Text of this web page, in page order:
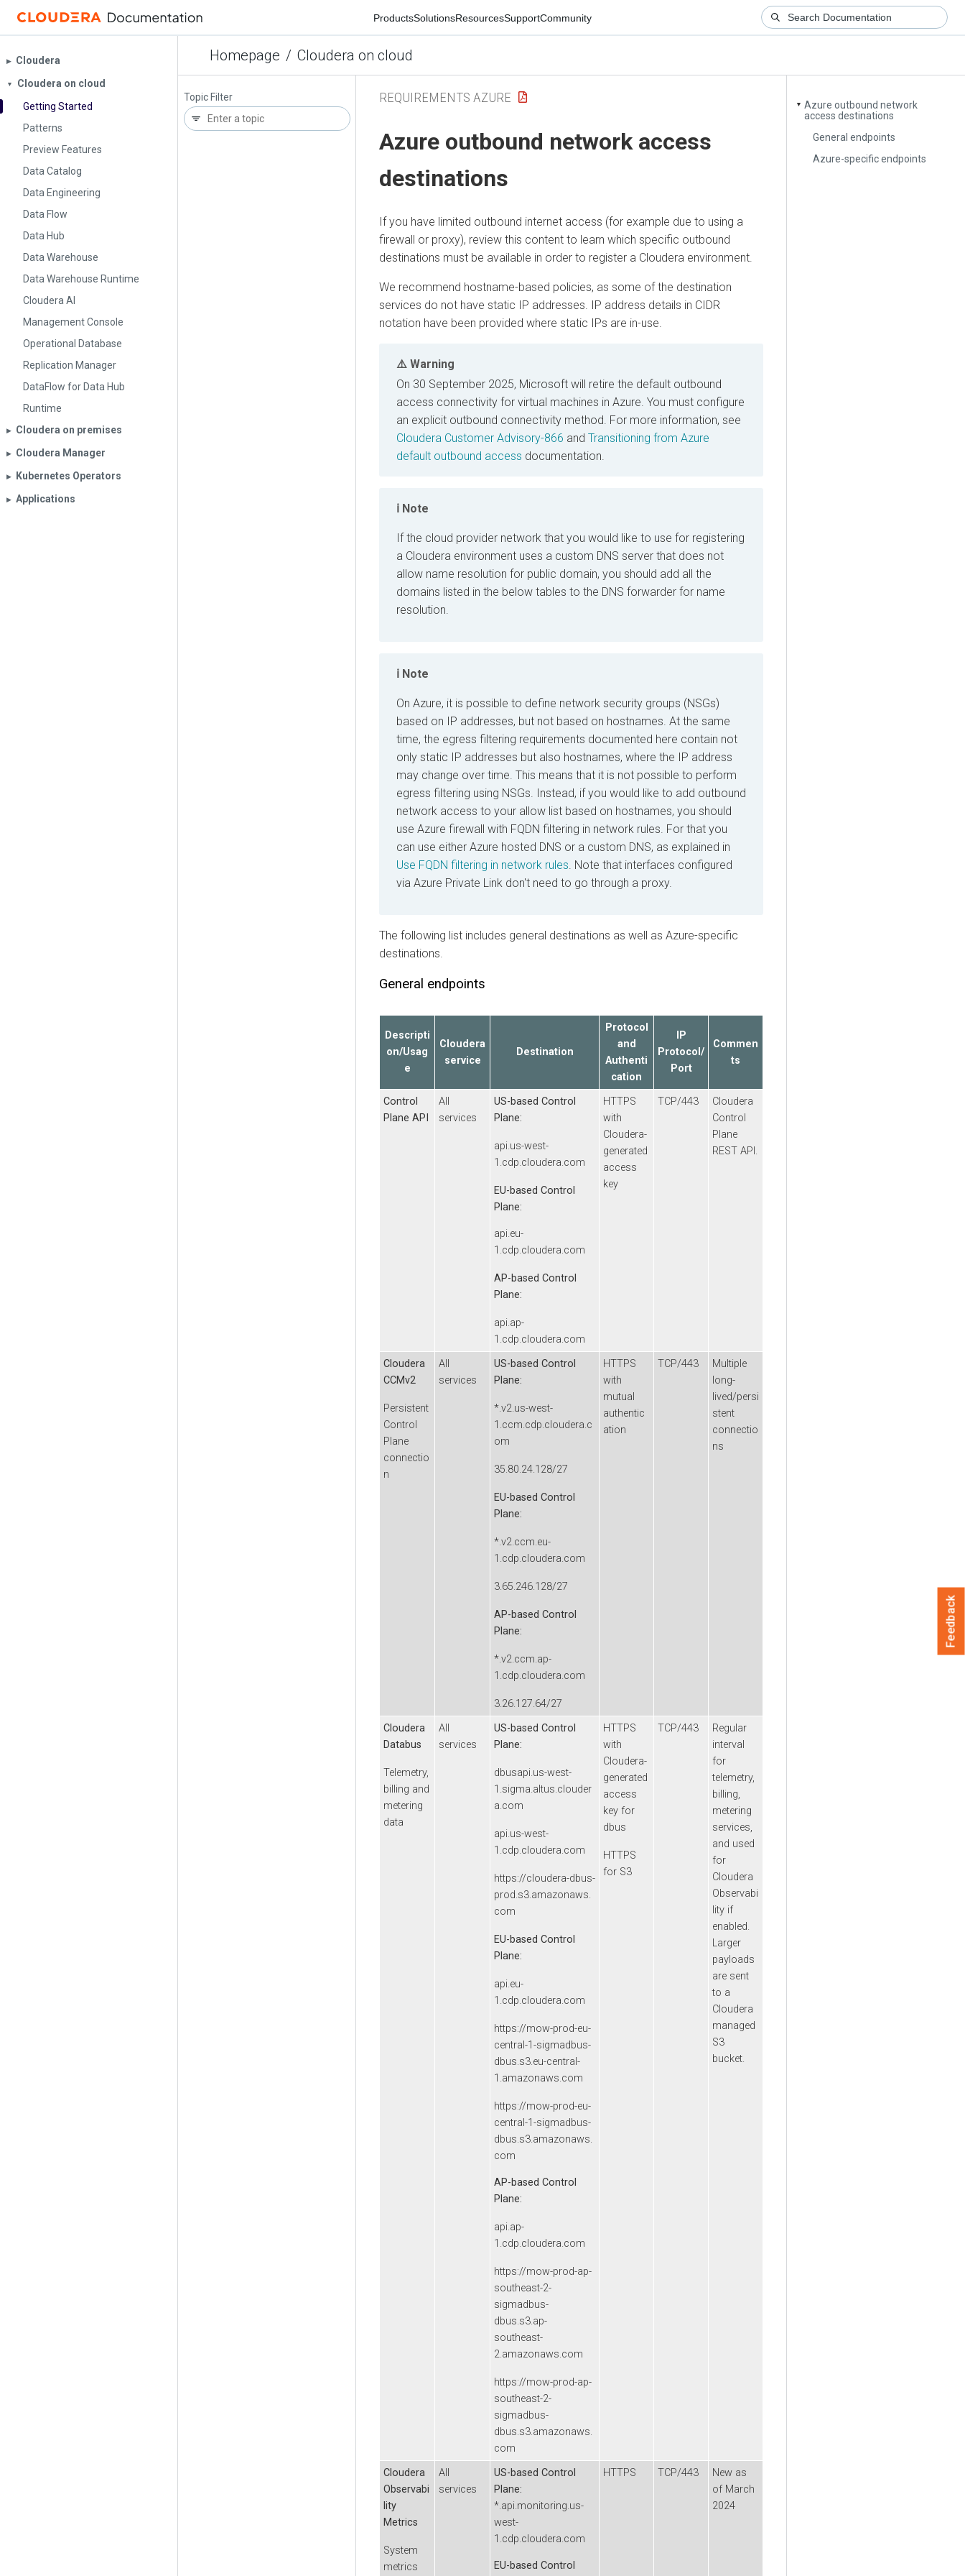
ProductsSolutionsResourcesSupportCommunity
Homepage / Cloudera on cloud
▶︎ Cloudera
▼
Cloudera on cloud
Getting Started
Patterns
Preview Features
Data Catalog
Data Engineering
Data Flow
Data Hub
Data Warehouse
Data Warehouse Runtime
Cloudera AI
Management Console
Operational Database
Replication Manager
DataFlow for Data Hub
Runtime
▶︎ Cloudera on premises
▶︎ Cloudera Manager
▶︎ Kubernetes Operators
▶︎ Applications
Topic Filter
▼ Azure outbound network
access destinations
General endpoints
Azure-specific endpoints
REQUIREMENTS AZURE
Azure outbound network access
destinations
If you have limited outbound internet access (for example due to using a
firewall or proxy), review this content to learn which specific outbound
destinations must be available in order to register a Cloudera environment.
We recommend hostname-based policies, as some of the destination
services do not have static IP addresses. IP address details in CIDR
notation have been provided where static IPs are in-use.
Warning
On 30 September 2025, Microsoft will retire the default outbound
access connectivity for virtual machines in Azure. You must configure
an explicit outbound connectivity method. For more information, see
Cloudera Customer Advisory-866 and Transitioning from Azure
default outbound access documentation.
Note
If the cloud provider network that you would like to use for registering
a Cloudera environment uses a custom DNS server that does not
allow name resolution for public domain, you should add all the
domains listed in the below tables to the DNS forwarder for name
resolution.
Note
On Azure, it is possible to define network security groups (NSGs)
based on IP addresses, but not based on hostnames. At the same
time, the egress filtering requirements documented here contain not
only static IP addresses but also hostnames, where the IP address
may change over time. This means that it is not possible to perform
egress filtering using NSGs. Instead, if you would like to add outbound
network access to your allow list based on hostnames, you should
use Azure firewall with FQDN filtering in network rules. For that you
can use either Azure hosted DNS or a custom DNS, as explained in
Use FQDN filtering in network rules. Note that interfaces configured
via Azure Private Link don't need to go through a proxy.
The following list includes general destinations as well as Azure-specific
destinations.
General endpoints
Descripti
on/Usag
e
Cloudera
service
Destination
Protocol
and
Authenti
cation
IP
Protocol/
Port
Commen
ts
Control
Plane API
All
services
US-based Control
Plane:
api.us-west-
1.cdp.cloudera.com
EU-based Control
Plane:
api.eu-
1.cdp.cloudera.com
AP-based Control
Plane:
api.ap-
1.cdp.cloudera.com
HTTPS
with
Cloudera-
generated
access
key
TCP/443
Cloudera
Control
Plane
REST API.
Cloudera
CCMv2
Persistent
Control
Plane
connectio
n
All
services
US-based Control
Plane:
*.v2.us-west-
1.ccm.cdp.cloudera.c
om
35.80.24.128/27
EU-based Control
Plane:
*.v2.ccm.eu-
1.cdp.cloudera.com
3.65.246.128/27
AP-based Control
Plane:
*.v2.ccm.ap-
1.cdp.cloudera.com
3.26.127.64/27
HTTPS
with
mutual
authentic
ation
TCP/443
Multiple
long-
lived/persi
stent
connectio
ns
Cloudera
Databus
Telemetry,
billing and
metering
data
All
services
US-based Control
Plane:
dbusapi.us-west-
1.sigma.altus.clouder
a.com
api.us-west-
1.cdp.cloudera.com
https://cloudera-dbus-
prod.s3.amazonaws.
com
EU-based Control
Plane:
api.eu-
1.cdp.cloudera.com
https://mow-prod-eu-
central-1-sigmadbus-
dbus.s3.eu-central-
1.amazonaws.com
https://mow-prod-eu-
central-1-sigmadbus-
dbus.s3.amazonaws.
com
AP-based Control
Plane:
api.ap-
1.cdp.cloudera.com
https://mow-prod-ap-
southeast-2-
sigmadbus-
dbus.s3.ap-
southeast-
2.amazonaws.com
https://mow-prod-ap-
southeast-2-
sigmadbus-
dbus.s3.amazonaws.
com
HTTPS
with
Cloudera-
generated
access
key for
dbus
HTTPS
for S3
TCP/443
Regular
interval
for
telemetry,
billing,
metering
services,
and used
for
Cloudera
Observabi
lity if
enabled.
Larger
payloads
are sent
to a
Cloudera
managed
S3
bucket.
Cloudera
Observabi
lity
Metrics
System
metrics
All
services
US-based Control
Plane:
*.api.monitoring.us-
west-
1.cdp.cloudera.com
EU-based Control
HTTPS TCP/443
New as
of March
2024
Feedback